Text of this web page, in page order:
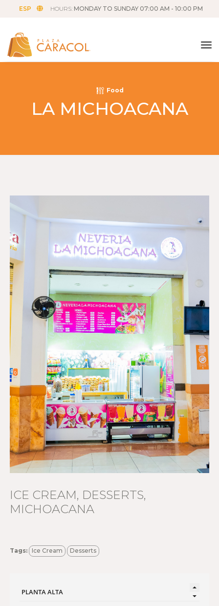
ESP HOURS: MONDAY TO SUNDAY 07:00 AM - 10:00 PM
Food
LA MICHOACANA
ICE CREAM, DESSERTS,
MICHOACANA
Tags: Ice Cream Desserts